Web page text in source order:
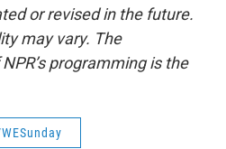
or revised in the future.
may vary. The
programming is the